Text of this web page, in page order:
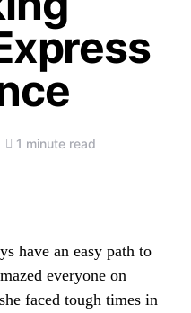
1 minute read
have an easy path to
everyone on
faced tough times in